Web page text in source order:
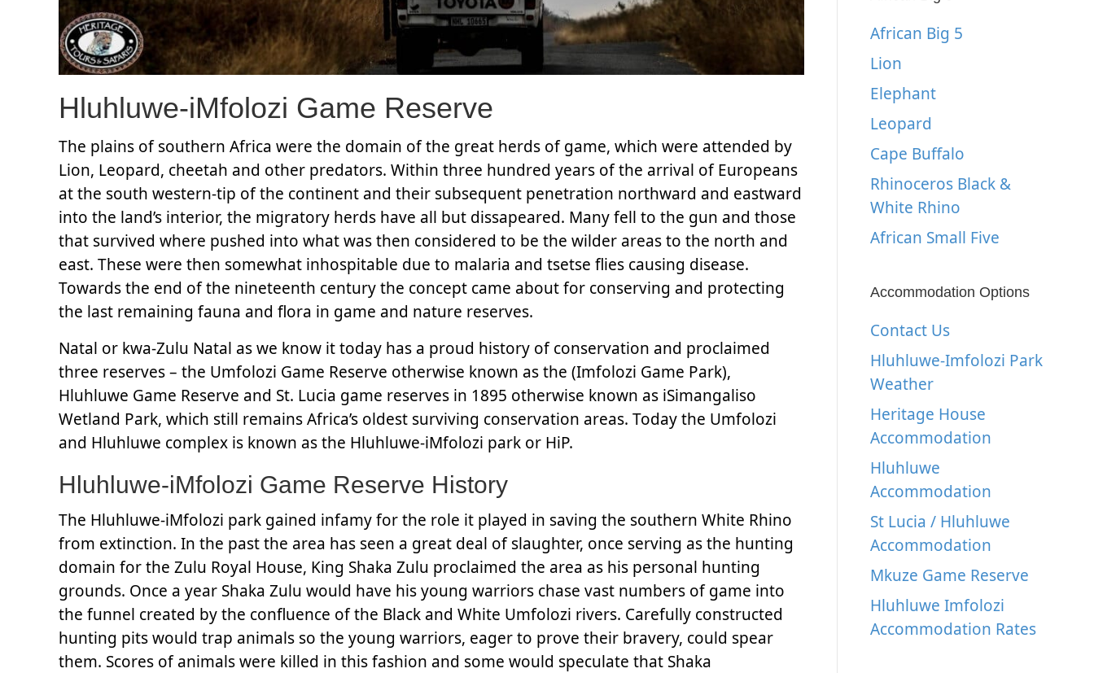
Hluhluwe-iMfolozi Game Reserve
The plains of southern Africa were the domain of the great herds of game, which were attended by
Lion, Leopard, cheetah and other predators. Within three hundred years of the arrival of Europeans
at the south western-tip of the continent and their subsequent penetration northward and eastward
into the land’s interior, the migratory herds have all but dissapeared. Many fell to the gun and those
that survived where pushed into what was then considered to be the wilder areas to the north and
east. These were then somewhat inhospitable due to malaria and tsetse flies causing disease.
Towards the end of the nineteenth century the concept came about for conserving and protecting
the last remaining fauna and flora in game and nature reserves.
Natal or kwa-Zulu Natal as we know it today has a proud history of conservation and proclaimed
three reserves – the Umfolozi Game Reserve otherwise known as the (Imfolozi Game Park),
Hluhluwe Game Reserve and St. Lucia game reserves in 1895 otherwise known as iSimangaliso
Wetland Park, which still remains Africa’s oldest surviving conservation areas. Today the Umfolozi
and Hluhluwe complex is known as the Hluhluwe-iMfolozi park or HiP.
Hluhluwe-iMfolozi Game Reserve History
The Hluhluwe-iMfolozi park gained infamy for the role it played in saving the southern White Rhino
from extinction. In the past the area has seen a great deal of slaughter, once serving as the hunting
domain for the Zulu Royal House, King Shaka Zulu proclaimed the area as his personal hunting
grounds. Once a year Shaka Zulu would have his young warriors chase vast numbers of game into
the funnel created by the confluence of the Black and White Umfolozi rivers. Carefully constructed
hunting pits would trap animals so the young warriors, eager to prove their bravery, could spear
them. Scores of animals were killed in this fashion and some would speculate that Shaka
African Big 5
Lion
Elephant
Leopard
Cape Buffalo
Rhinoceros Black &
White Rhino
African Small Five
Accommodation Options
Contact Us
Hluhluwe-Imfolozi Park
Weather
Heritage House
Accommodation
Hluhluwe
Accommodation
St Lucia / Hluhluwe
Accommodation
Mkuze Game Reserve
Hluhluwe Imfolozi
Accommodation Rates